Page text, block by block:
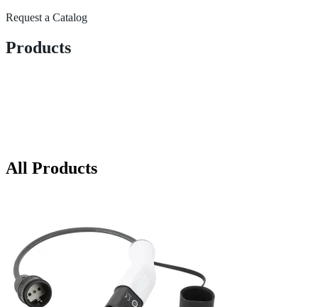
Request a Catalog
Products
All Products